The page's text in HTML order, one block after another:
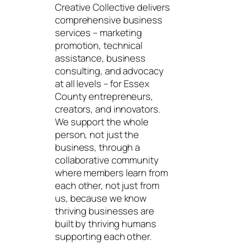
Creative Collective delivers
comprehensive business
services – marketing
promotion, technical
assistance, business
consulting, and advocacy
at all levels – for Essex
County entrepreneurs,
creators, and innovators.
We support the whole
person, not just the
business, through a
collaborative community
where members learn from
each other, not just from
us, because we know
thriving businesses are
built by thriving humans
supporting each other.